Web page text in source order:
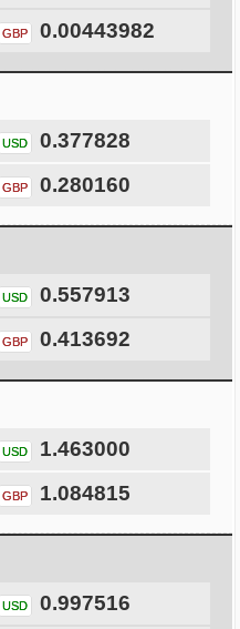
GBP 0.00443982
USD 0.377828
GBP 0.280160
USD 0.557913
GBP 0.413692
USD 1.463000
GBP 1.084815
USD 0.997516